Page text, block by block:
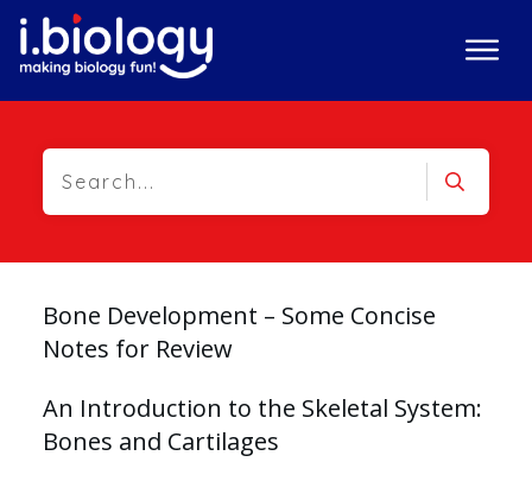
Bone Development – Some Concise
Notes for Review
An Introduction to the Skeletal System:
Bones and Cartilages